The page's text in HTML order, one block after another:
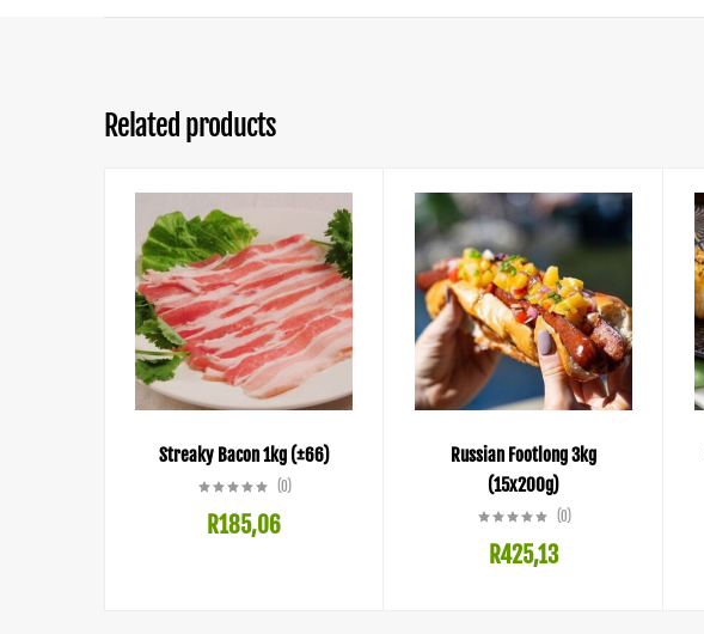
Related products
Streaky Bacon 1kg (±66)
(0)
R185,06
Russian Footlong 3kg
(15x200g)
(0)
R425,13